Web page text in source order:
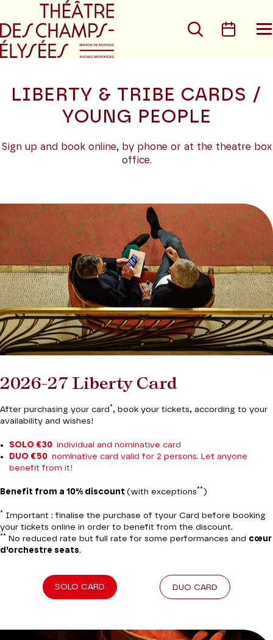
Go to main menu
Search
LIBERTY & TRIBE CARDS /
YOUNG PEOPLE
Sign up and book online, by phone or at the theatre box
office.
2026-27 Liberty Card
After purchasing your card*, book your tickets, according to your
availability and wishes!
SOLO €30 individual and nominative card
DUO €50 nominative card valid for 2 persons. Let anyone
benefit from it!
Benefit from a 10% discount (with exceptions**)
* Important : finalise the purchase of tyour Card before booking
your tickets online in order to benefit from the discount.
** No reduced rate but full rate for some performances and cœur
d’orchestre seats.
SOLO CARD DUO CARD